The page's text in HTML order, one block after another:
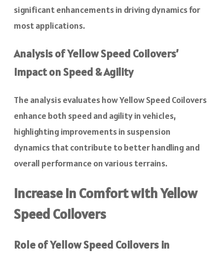
significant enhancements in driving dynamics for
most applications.
Analysis of Yellow Speed Coilovers’
Impact on Speed & Agility
The analysis evaluates how Yellow Speed Coilovers
enhance both speed and agility in vehicles,
highlighting improvements in suspension
dynamics that contribute to better handling and
overall performance on various terrains.
Increase in Comfort with Yellow
Speed Coilovers
Role of Yellow Speed Coilovers in